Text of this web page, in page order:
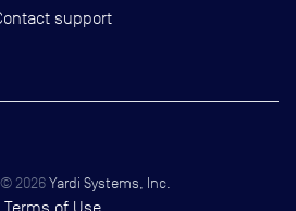
support
© 2026 Yardi Systems, Inc.
Terms of Use